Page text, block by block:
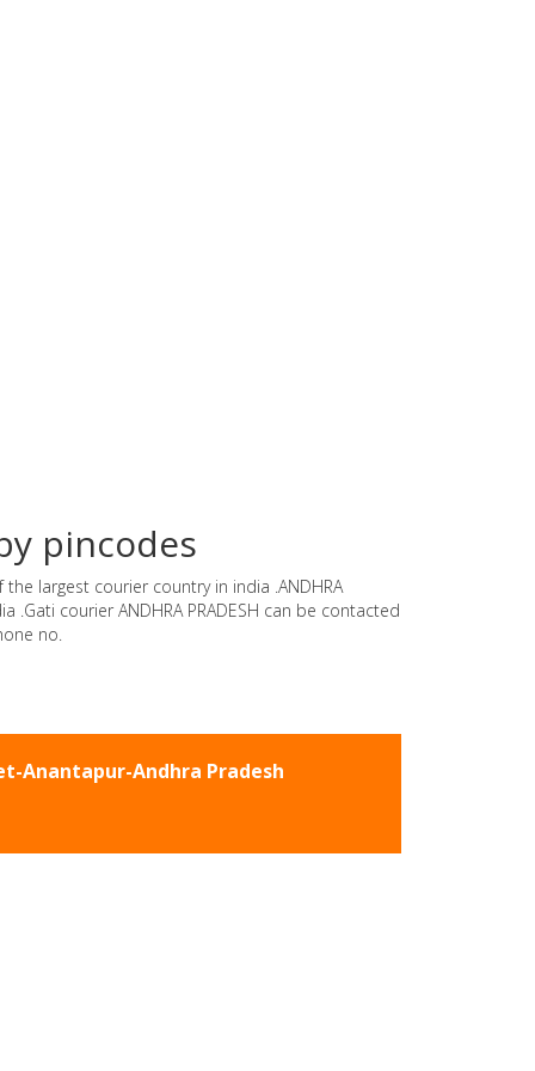
pincodes
largest courier country in india .ANDHRA
courier ANDHRA PRADESH can be contacted
no.
Anantapur-Andhra Pradesh